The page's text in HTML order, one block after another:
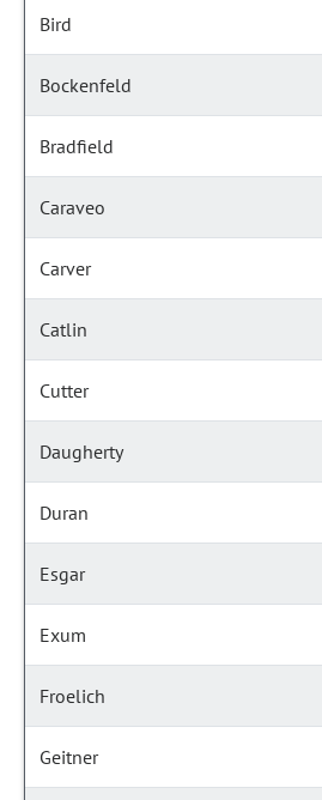
Bird
Bockenfeld
Bradfield
Caraveo
Carver
Catlin
Cutter
Daugherty
Duran
Esgar
Exum
Froelich
Geitner